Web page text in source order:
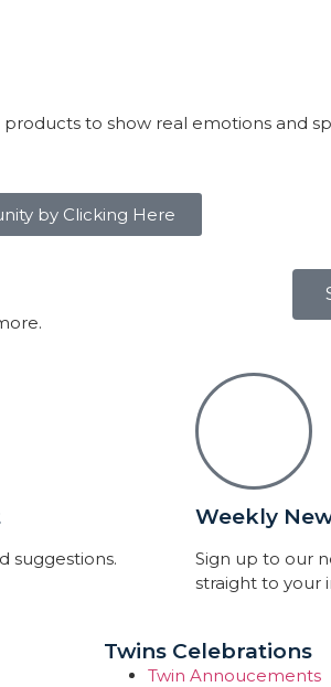
to show real emotions and
by Clicking Here
suggestions.
Weekly
Sign up to our
straight to your
Twins Celebrations
Twin Annoucements